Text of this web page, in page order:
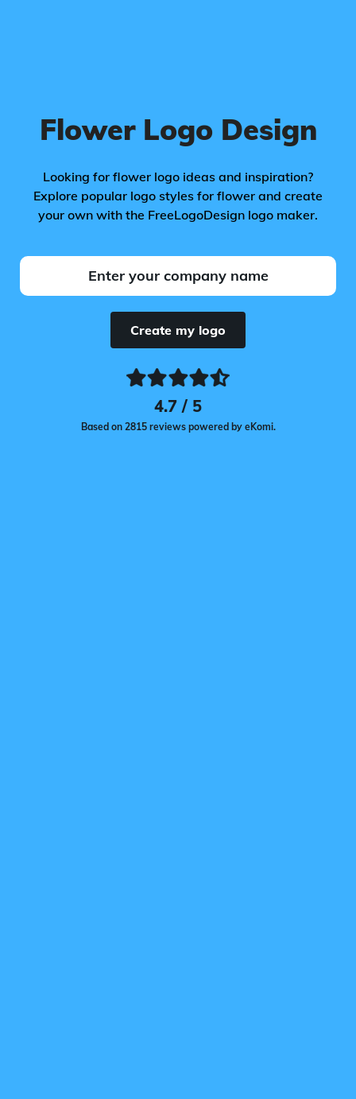
Flower Logo Design
Looking for flower logo ideas and inspiration?
Explore popular logo styles for flower and create
your own with the FreeLogoDesign logo maker.
Create my logo
4.7 / 5
Based on 2815 reviews powered by eKomi.